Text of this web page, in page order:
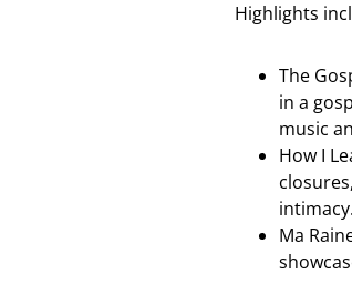
Highlights
The
in a
music
How I
intimacy.
Ma